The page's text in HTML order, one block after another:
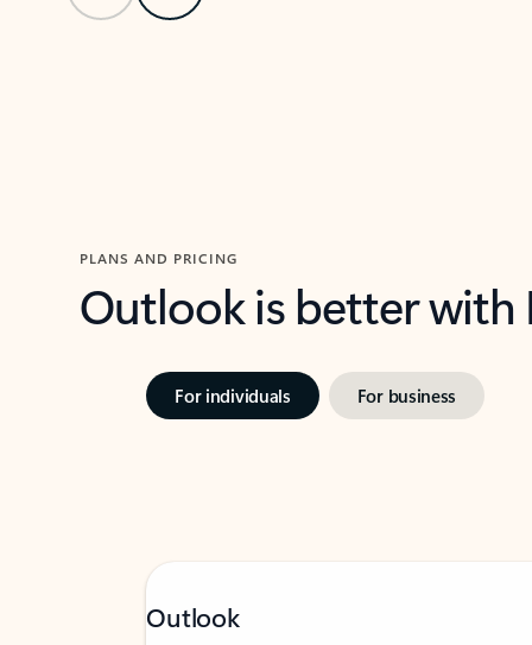
PLANS AND PRICING
Outlook is better
For individuals For business
Outlook